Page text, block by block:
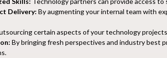
Delivery: By augmenting your internal team with
certain aspects of your technology
By bringing fresh perspectives and industry best